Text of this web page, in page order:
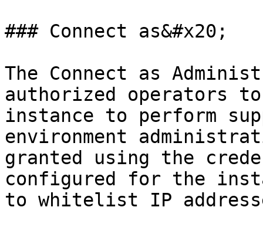
### Connect as&#x20;
The Connect as
authorized operators
instance to perform
environment
granted using the
configured for the
to whitelist IP